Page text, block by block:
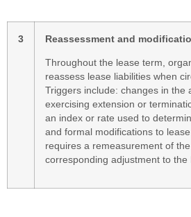
3 Reassessment and
Throughout the lease term,
reassess lease liabilities when
Triggers include: changes in the
exercising extension or
an index or rate used to
and formal modifications to
requires a remeasurement of
corresponding adjustment to the